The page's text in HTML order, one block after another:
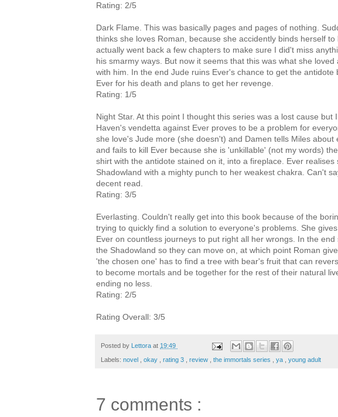
Rating: 2/5
Dark Flame. This was basically pages and pages of nothing.
thinks she loves Roman, because she accidently binds herself
actually went back a few chapters to make sure I did't miss
his smarmy ways. But now it seems that this was what she
with him. In the end Jude ruins Ever's chance to get the
Ever for his death and plans to get her revenge.
Rating: 1/5
Night Star. At this point I thought this series was a lost cause
Haven's vendetta against Ever proves to be a problem for
she love's Jude more (she doesn't) and Damen tells Miles
and fails to kill Ever because she is 'unkillable' (not my words)
shirt with the antidote stained on it, into a fireplace. Ever
Shadowland with a mighty punch to her weakest chakra. Can't
decent read.
Rating: 3/5
Everlasting. Couldn't really get into this book because of the
trying to quickly find a solution to everyone's problems. She
Ever on countless journeys to put right all her wrongs. In the
the Shadowland so they can move on, at which point Roman
'the chosen one' has to find a tree with bear's fruit that can
to become mortals and be together for the rest of their natural
ending no less.
Rating: 2/5
Rating Overall: 3/5
Posted by Lettora at 19:49
Labels: novel , okay , rating 3 , review , the immortals series , ya , young adult
7 comments :